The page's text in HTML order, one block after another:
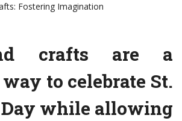
Fostering Imagination
crafts are a
to celebrate St.
Day while allowing